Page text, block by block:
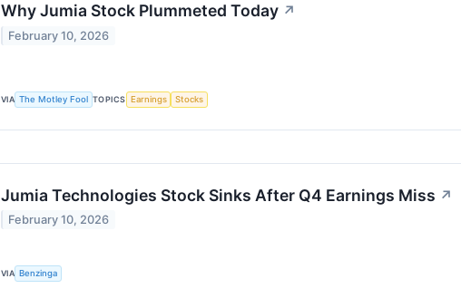
Why Jumia Stock Plummeted Today ↗
February 10, 2026
VIA The Motley Fool TOPICS Earnings Stocks
Jumia Technologies Stock Sinks After Q4 Earnings Miss ↗
February 10, 2026
VIA Benzinga